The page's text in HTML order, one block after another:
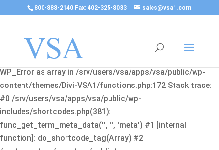
800-888-2140 Fax: 402-325-8033 sales@vsa1.com
Fatal error
: Uncaught Error: Cannot use object of type
WP_Error as array in /srv/users/vsa/apps/vsa/public/wp-
content/themes/Divi-VSA1/functions.php:172 Stack trace:
#0 /srv/users/vsa/apps/vsa/public/wp-
includes/shortcodes.php(381):
func_get_term_meta_data('', '', 'meta') #1 [internal
function]: do_shortcode_tag(Array) #2